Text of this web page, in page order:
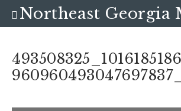
Northeast Georgia